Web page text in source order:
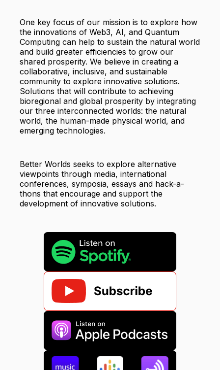
One key focus of our mission is to explore how
the innovations of Web3, AI, and Quantum
Computing can help to sustain the natural world
and build greater efficiencies to grow our
shared prosperity. We believe in creating a
collaborative, inclusive, and sustainable
community to explore innovative solutions.
Solutions that will contribute to achieving
bioregional and global prosperity by integrating
our three interconnected worlds: the natural
world, the human-made physical world, and
emerging technologies.
Better Worlds seeks to explore alternative
viewpoints through media, international
conferences, symposia, essays and hack-a-
thons that encourage and support the
development of innovative solutions.